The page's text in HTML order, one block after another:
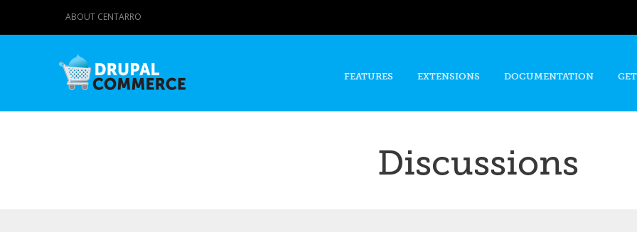
content
ABOUT CENTARRO
FEATURES EXTENSIONS DOCUMENTATION
Discussions